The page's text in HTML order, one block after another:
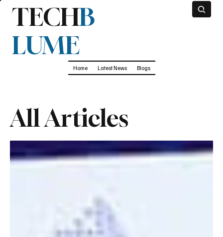
TECHB
LUME
Home Latest News Blogs
All Articles